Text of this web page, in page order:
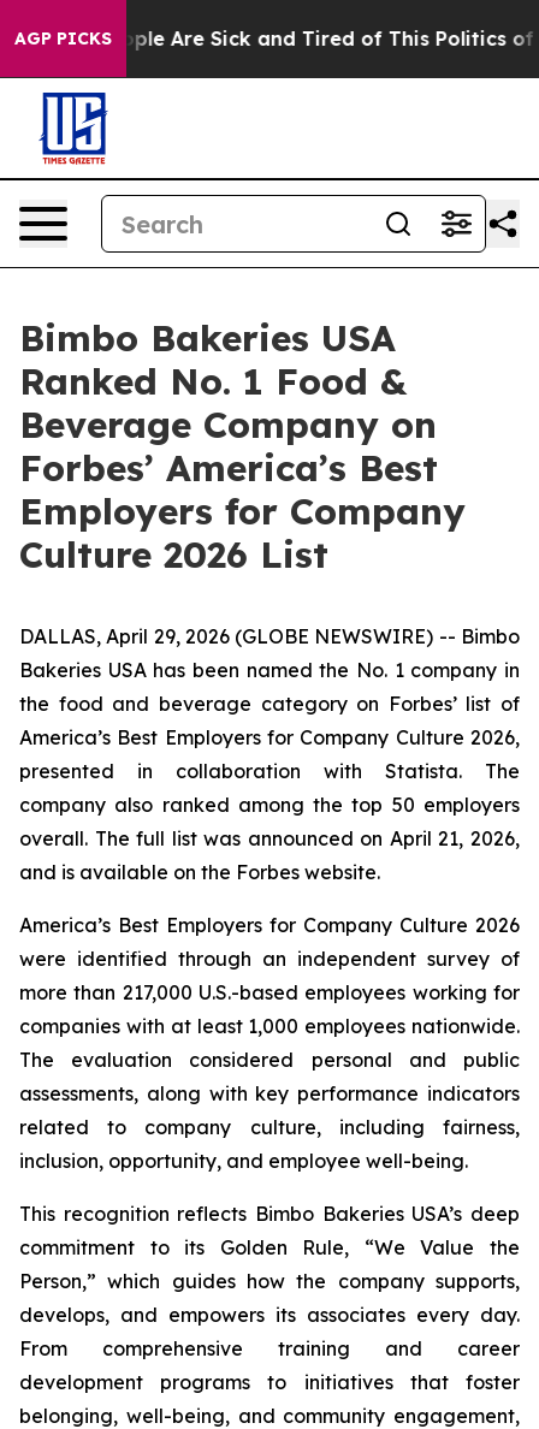
AGP PICKS“People Are Sick and Tired of This Politics of
Bimbo Bakeries USA
Ranked No. 1 Food &
Beverage Company on
Forbes’ America’s Best
Employers for Company
Culture 2026 List
DALLAS, April 29, 2026 (GLOBE NEWSWIRE) -- Bimbo
Bakeries USA has been named the No. 1 company in
the food and beverage category on Forbes’ list of
America’s Best Employers for Company Culture 2026,
presented in collaboration with Statista. The
company also ranked among the top 50 employers
overall. The full list was announced on April 21, 2026,
and is available on the Forbes website.
America’s Best Employers for Company Culture 2026
were identified through an independent survey of
more than 217,000 U.S.-based employees working for
companies with at least 1,000 employees nationwide.
The evaluation considered personal and public
assessments, along with key performance indicators
related to company culture, including fairness,
inclusion, opportunity, and employee well-being.
This recognition reflects Bimbo Bakeries USA’s deep
commitment to its Golden Rule, “We Value the
Person,” which guides how the company supports,
develops, and empowers its associates every day.
From comprehensive training and career
development programs to initiatives that foster
belonging, well-being, and community engagement,